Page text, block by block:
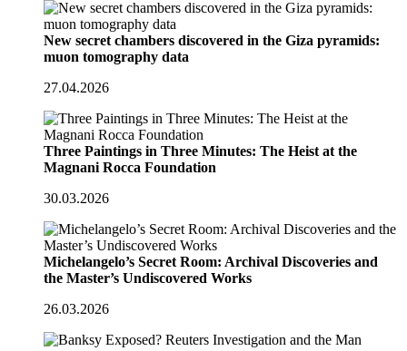
New secret chambers discovered in the Giza pyramids:
muon tomography data
27.04.2026
Three Paintings in Three Minutes: The Heist at the
Magnani Rocca Foundation
30.03.2026
Michelangelo’s Secret Room: Archival Discoveries and
the Master’s Undiscovered Works
26.03.2026